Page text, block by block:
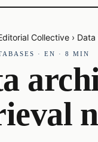
Collective › Data
· EN · 8 MIN